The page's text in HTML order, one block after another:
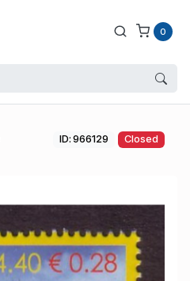
0
ID: 966129 Closed